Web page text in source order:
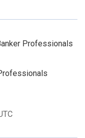
Professionals